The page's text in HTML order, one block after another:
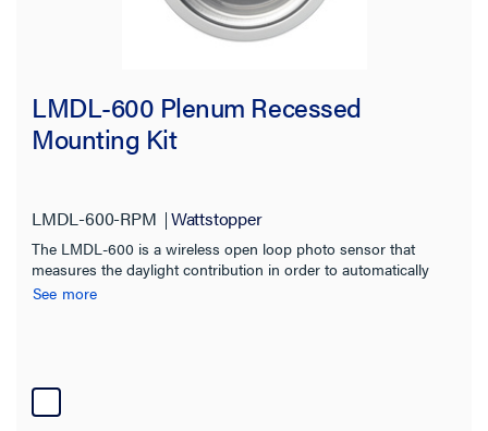
LMDL-600 Plenum Recessed
Mounting Kit
LMDL-600-RPM Wattstopper
The LMDL-600 is a wireless open loop photo sensor that
measures the daylight contribution in order to automatically
switch or dim multiple zones of lighting.
See more